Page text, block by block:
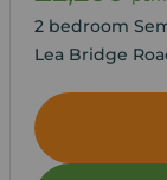
2 bedroom
Lea Bridge